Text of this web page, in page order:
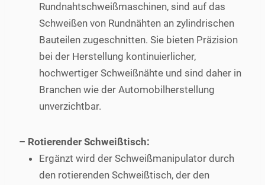
Rundnahtschweißmaschinen, sind auf das
Schweißen von Rundnähten an zylindrischen
Bauteilen zugeschnitten. Sie bieten Präzision
bei der Herstellung kontinuierlicher,
hochwertiger Schweißnähte und sind daher in
Branchen wie der Automobilherstellung
unverzichtbar.
– Rotierender Schweißtisch:
Ergänzt wird der Schweißmanipulator durch
den rotierenden Schweißtisch, der den